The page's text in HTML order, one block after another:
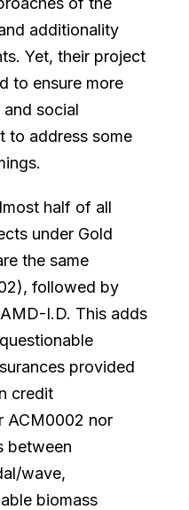
additionality
Yet, their project
to ensure more
social
to address some
half of all
under Gold
the same
followed by
I.D. This adds
provided
credit
ACM0002 nor
between
wave,
biomass